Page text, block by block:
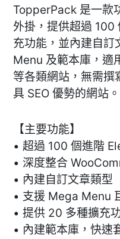
TopperPack 是一款
外掛，提供超過 100
充功能，並內建自
Menu 及範本庫，適
等各類網站，無需撰
具 SEO 優勢的網站。
【主要功能】
• 超過 100 個進階
• 深度整合
• 內建自訂文章類型
• 支援 Mega Menu
• 提供 20 多種擴充
• 內建範本庫，快速